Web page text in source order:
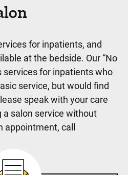
for inpatients, and
at the bedside. Our “No
services for inpatients who
service, but would find
speak with your care
salon service without
appointment, call